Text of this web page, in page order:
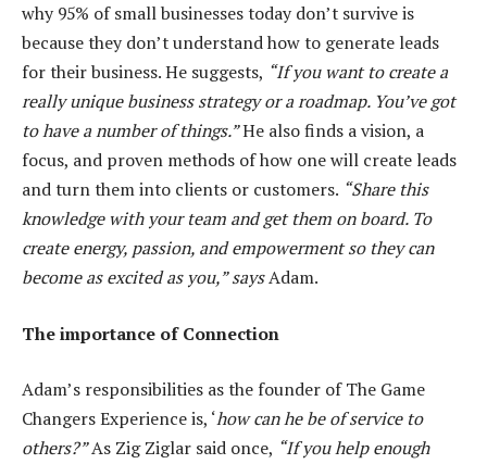
why 95% of small businesses today don’t survive is
because they don’t understand how to generate leads
for their business. He suggests, “If you want to create a
really unique business strategy or a roadmap. You’ve got
to have a number of things.”He also finds a vision, a
focus, and proven methods of how one will create leads
and turn them into clients or customers. “Share this
knowledge with your team and get them on board. To
create energy, passion, and empowerment so they can
become as excited as you,” saysAdam.
The importance of Connection
Adam’s responsibilities as the founder of The Game
Changers Experience is, ‘how can he be of service to
others?”As Zig Ziglar said once, “If you help enough